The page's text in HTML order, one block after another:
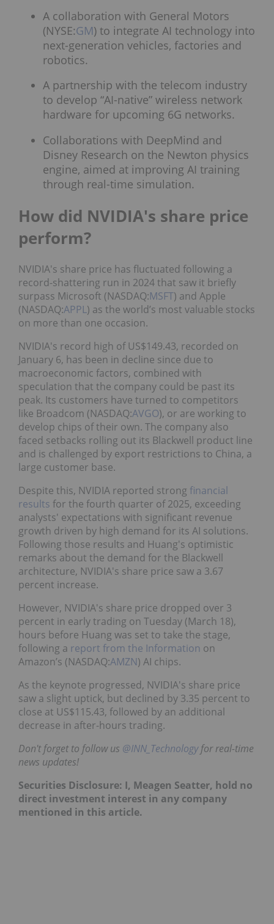
A collaboration with General Motors
(NYSE:GM) to integrate AI technology into
next-generation vehicles, factories and
robotics.
A partnership with the telecom industry
to develop “AI-native” wireless network
hardware for upcoming 6G networks.
Collaborations with DeepMind and
Disney Research on the Newton physics
engine, aimed at improving AI training
through real-time simulation.
How did NVIDIA's share price
perform?
NVIDIA's share price has fluctuated following a
record-shattering run in 2024 that saw it briefly
surpass Microsoft (NASDAQ:MSFT) and Apple
(NASDAQ:APPL) as the world’s most valuable stocks
on more than one occasion.
NVIDIA's record high of US$149.43, recorded on
January 6, has been in decline since due to
macroeconomic factors, combined with
speculation that the company could be past its
peak. Its customers have turned to competitors
like Broadcom (NASDAQ:AVGO), or are working to
develop chips of their own. The company also
faced setbacks rolling out its Blackwell product line
and is challenged by export restrictions to China, a
large customer base.
Despite this, NVIDIA reported strong financial
results for the fourth quarter of 2025, exceeding
analysts' expectations with significant revenue
growth driven by high demand for its AI solutions.
Following those results and Huang's optimistic
remarks about the demand for the Blackwell
architecture, NVIDIA's share price saw a 3.67
percent increase.
However, NVIDIA's share price dropped over 3
percent in early trading on Tuesday (March 18),
hours before Huang was set to take the stage,
following a report from the Information on
Amazon’s (NASDAQ:AMZN) AI chips.
As the keynote progressed, NVIDIA's share price
saw a slight uptick, but declined by 3.35 percent to
close at US$115.43, followed by an additional
decrease in after-hours trading.
Don't forget to follow us @INN_Technologyfor real-time
news updates!
Securities Disclosure: I, Meagen Seatter, hold no
direct investment interest in any company
mentioned in this article.